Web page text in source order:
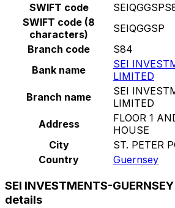
SWIFT code
SWIFT code (8
characters)
SEIQGGSP
Branch code
S84
Bank name
SEI
LIMITED
Branch name
SEI
LIMITED
Address
FLOOR 1
HOUSE
City
ST. PETER
Country
Guernsey
SEI INVESTMENTS-
details